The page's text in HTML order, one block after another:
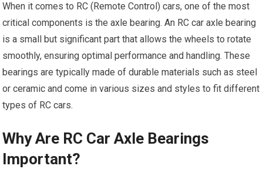
When it comes to RC (Remote Control) cars, one of the most
critical components is the axle bearing. An RC car axle bearing
is a small but significant part that allows the wheels to rotate
smoothly, ensuring optimal performance and handling. These
bearings are typically made of durable materials such as steel
or ceramic and come in various sizes and styles to fit different
types of RC cars.
Why Are RC Car Axle Bearings
Important?